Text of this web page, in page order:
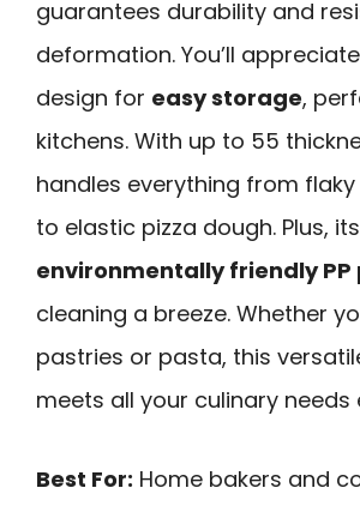
guarantees durability and
deformation. You’ll
design for easy storage,
kitchens. With up to 55
handles everything from
to elastic pizza dough. Plus, its
environmentally friendly PP
cleaning a breeze. Whether
pastries or pasta, this
meets all your culinary needs
Best For: Home bakers and